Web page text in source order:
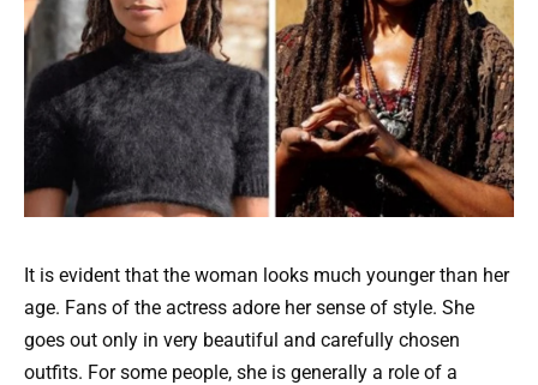
It is evident that the woman looks much younger than her
age. Fans of the actress adore her sense of style. She
goes out only in very beautiful and carefully chosen
outfits. For some people, she is generally a role of a